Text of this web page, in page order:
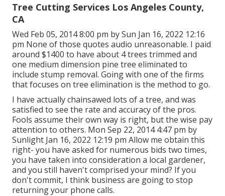
Tree Cutting Services Los Angeles County,
CA
Wed Feb 05, 2014 8:00 pm by Sun Jan 16, 2022 12:16
pm None of those quotes audio unreasonable. I paid
around $1400 to have about 4 trees trimmed and
one medium dimension pine tree eliminated to
include stump removal. Going with one of the firms
that focuses on tree elimination is the method to go.
I have actually chainsawed lots of a tree, and was
satisfied to see the rate and accuracy of the pros.
Fools assume their own way is right, but the wise pay
attention to others. Mon Sep 22, 2014 4:47 pm by
Sunlight Jan 16, 2022 12:19 pm Allow me obtain this
right- you have asked for numerous bids two times,
you have taken into consideration a local gardener,
and you still haven't comprised your mind? If you
don't commit, I think business are going to stop
returning your phone calls.